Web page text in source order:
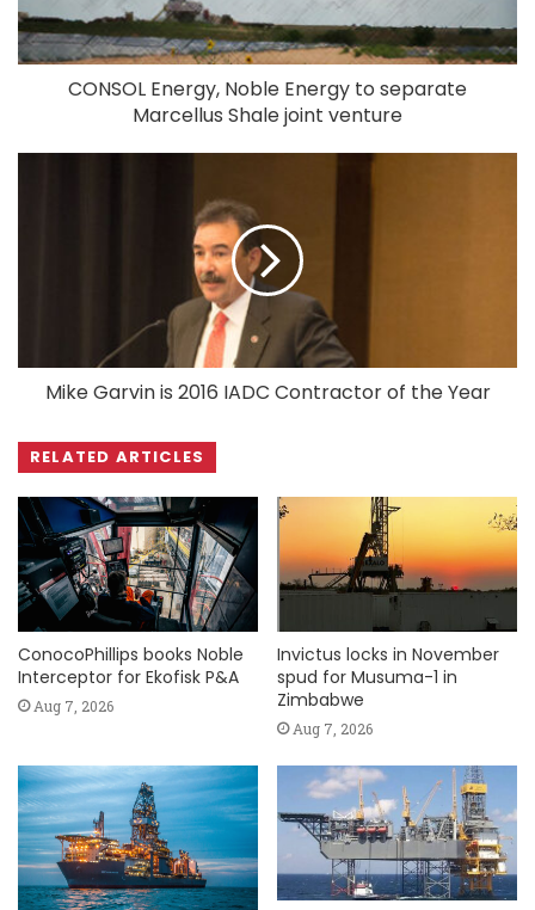
CONSOL Energy, Noble Energy to separate
Marcellus Shale joint venture
Mike Garvin is 2016 IADC Contractor of the Year
RELATED ARTICLES
ConocoPhillips books Noble
Interceptor for Ekofisk P&A
Aug 7, 2026
Invictus locks in November
spud for Musuma-1 in
Zimbabwe
Aug 7, 2026